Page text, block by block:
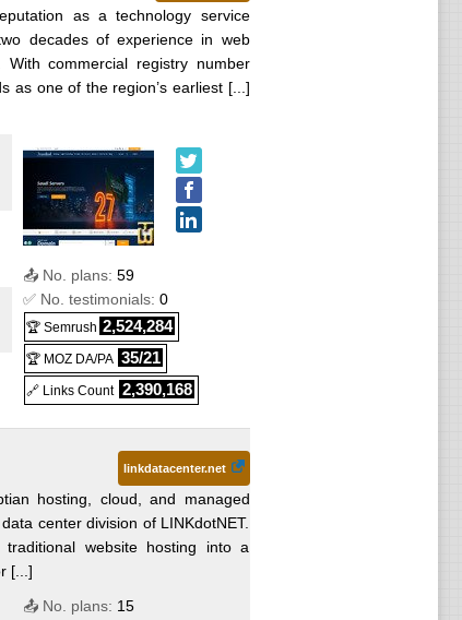
as a technology service
decades of experience in web
commercial registry number
as one of the region’s earliest [...]
📤 No. plans: 59
✅ No. testimonials: 0
🏆 Semrush 2,524,284
🏆 MOZ DA/PA 35/21
🔗 Links Count 2,390,168
linkdatacenter.net
hosting, cloud, and managed
center division of LINKdotNET.
website hosting into a
[...]
📤 No. plans: 15